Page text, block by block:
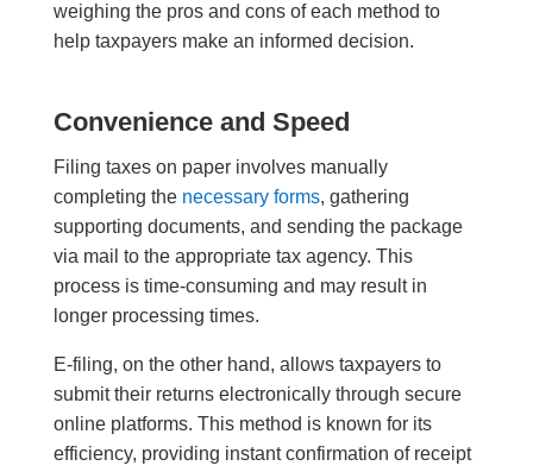
weighing the pros and cons of each method to
help taxpayers make an informed decision.
Convenience and Speed
Filing taxes on paper involves manually
completing the necessary forms, gathering
supporting documents, and sending the package
via mail to the appropriate tax agency. This
process is time-consuming and may result in
longer processing times.
E-filing, on the other hand, allows taxpayers to
submit their returns electronically through secure
online platforms. This method is known for its
efficiency, providing instant confirmation of receipt